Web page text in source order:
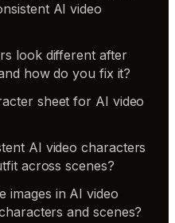
AI video
look different after
how do you fix it?
sheet for AI video
AI video characters
across scenes?
images in AI video
and scenes?